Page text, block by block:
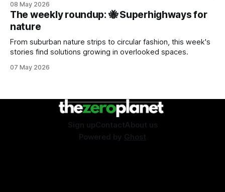
08 May 2026
The weekly roundup: 🐝 Superhighways for
nature
From suburban nature strips to circular fashion, this week's
stories find solutions growing in overlooked spaces.
07 May 2026
Sign upContactAbout us
Powered by Ghost